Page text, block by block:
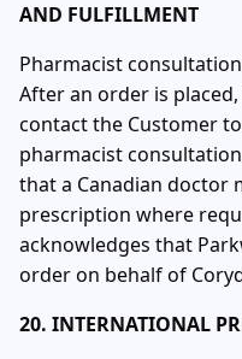
AND FULFILLMENT
Pharmacist
After an order is
contact the Customer
pharmacist
that a Canadian doctor
prescription where
acknowledges that
order on behalf of
20. INTERNATIONAL